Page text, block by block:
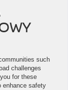
such
challenges
for these
enhance safety